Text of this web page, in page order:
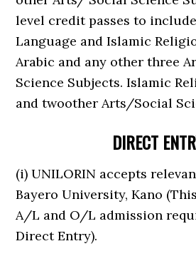
level credit passes to
Language and Islamic
Arabic and any other three
Science Subjects. Islamic
and twoother Arts/Social
DIRECT
(i) UNILORIN accepts
Bayero University, Kano
A/L and O/L admission
Direct Entry).